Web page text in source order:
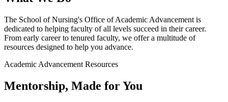
The School of Nursing's Office of Academic Advancement is
dedicated to helping faculty of all levels succeed in their career.
From early career to tenured faculty, we offer a multitude of
resources designed to help you advance.
Academic Advancement Resources
Mentorship, Made for You